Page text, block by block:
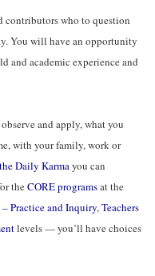
contributors who to question
You will have an opportunity
and academic experience and
and apply, what you
with your family, work or
the Daily Karmayou can
theCORE programsat the
Practice and Inquiry,Teachers
levels — you’ll have choices